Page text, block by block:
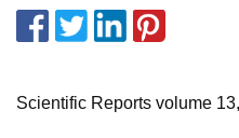
Scientific Reports volume